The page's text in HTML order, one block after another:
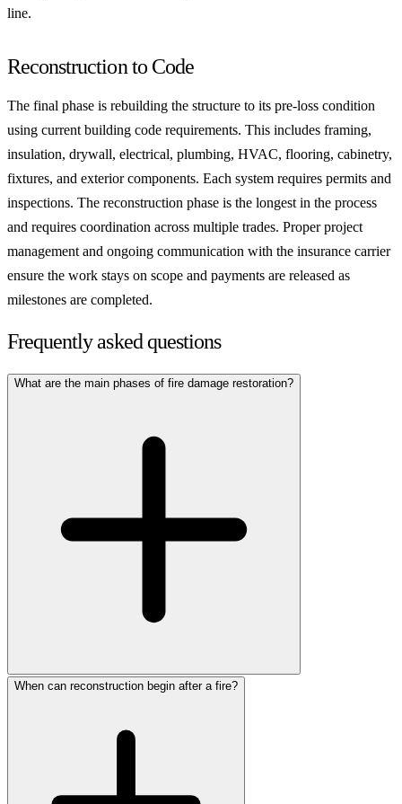
line.
Reconstruction to Code
The final phase is rebuilding the structure to its pre-loss condition
using current building code requirements. This includes framing,
insulation, drywall, electrical, plumbing, HVAC, flooring, cabinetry,
fixtures, and exterior components. Each system requires permits and
inspections. The reconstruction phase is the longest in the process
and requires coordination across multiple trades. Proper project
management and ongoing communication with the insurance carrier
ensure the work stays on scope and payments are released as
milestones are completed.
Frequently asked questions
What are the main phases of fire damage restoration?
When can reconstruction begin after a fire?